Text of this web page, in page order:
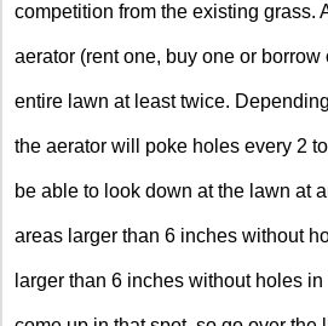
competition from the existing grass.
aerator (rent one, buy one or
entire lawn at least twice.
the aerator will poke holes every 2
be able to look down at the lawn at
areas larger than 6 inches without
larger than 6 inches without holes in